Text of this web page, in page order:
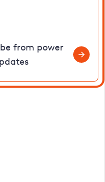
from power